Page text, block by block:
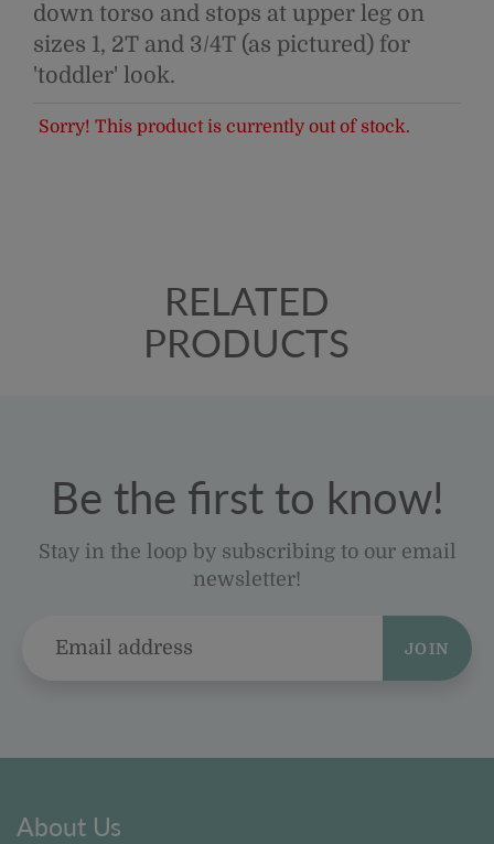
down torso and stops at upper leg on
sizes 1, 2T and 3/4T (as pictured) for
'toddler' look.
Sorry! This product is currently out of stock.
RELATED
PRODUCTS
Be the first to know!
Stay in the loop by subscribing to our email
newsletter!
JOIN
About Us